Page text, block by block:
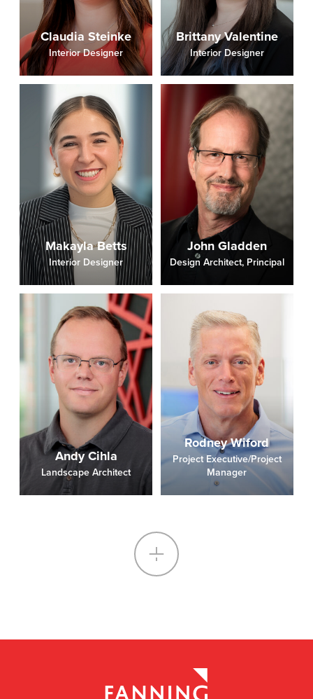
Claudia Steinke
Interior Designer
Brittany Valentine
Interior Designer
Makayla Betts
Interior Designer
John Gladden
Design Architect, Principal
Andy Cihla
Landscape Architect
Rodney Wiford
Project Executive/Project
Manager